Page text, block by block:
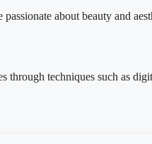
about beauty and
through techniques such as